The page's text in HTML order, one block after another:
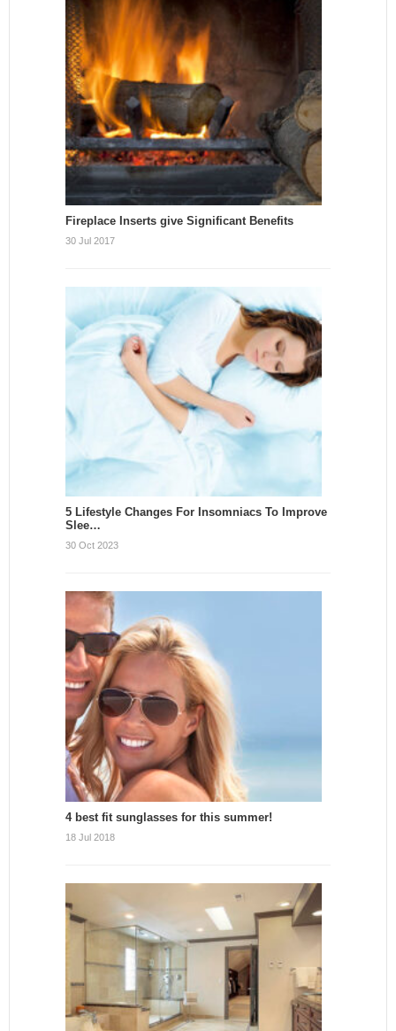
Fireplace Inserts give Significant Benefits
30 Jul 2017
5 Lifestyle Changes For Insomniacs To Improve
Slee…
30 Oct 2023
4 best fit sunglasses for this summer!
18 Jul 2018